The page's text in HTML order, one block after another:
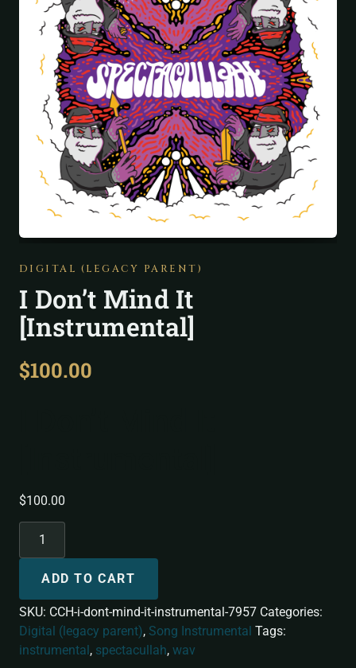
DIGITAL (LEGACY PARENT)
I Don’t Mind It
[Instrumental]
$100.00
$100.00
ADD TO CART
SKU: CCH-i-dont-mind-it-instrumental-7957 Categories:
Digital (legacy parent), Song Instrumental Tags:
instrumental, spectacullah, wav